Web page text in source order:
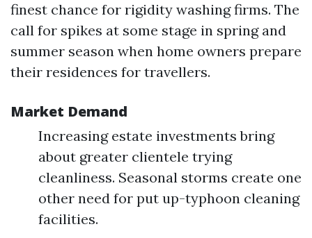
finest chance for rigidity washing firms. The
call for spikes at some stage in spring and
summer season when home owners prepare
their residences for travellers.
Market Demand
Increasing estate investments bring
about greater clientele trying
cleanliness. Seasonal storms create one
other need for put up-typhoon cleaning
facilities.